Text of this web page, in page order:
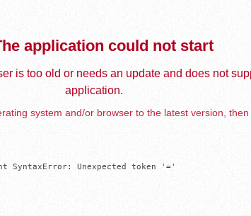
application could not start
is too old or needs an update and does not
application.
system and/or browser to the latest version, then
SyntaxError: Unexpected token '='